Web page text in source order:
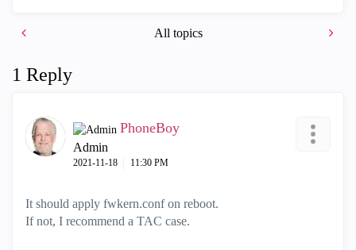
All topics
1 Reply
PhoneBoy
Admin
‎2021-11-18 11:30 PM
It should apply fwkern.conf on reboot.
If not, I recommend a TAC case.